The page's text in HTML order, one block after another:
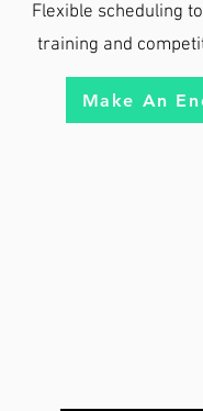
Flexible scheduling
training and
Make An